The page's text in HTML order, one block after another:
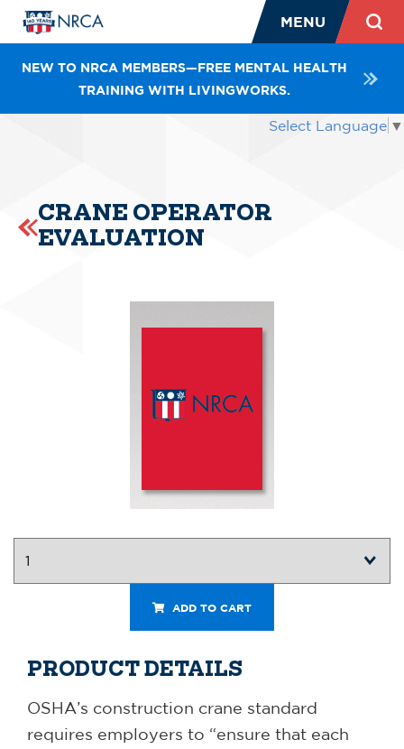
MENU
NEW TO NRCA MEMBERS—FREE MENTAL HEALTH
TRAINING WITH LIVINGWORKS.
Select Language ▼
CRANE OPERATOR
EVALUATION
ADD TO CART
PRODUCT DETAILS
OSHA’s construction crane standard
requires employers to “ensure that each